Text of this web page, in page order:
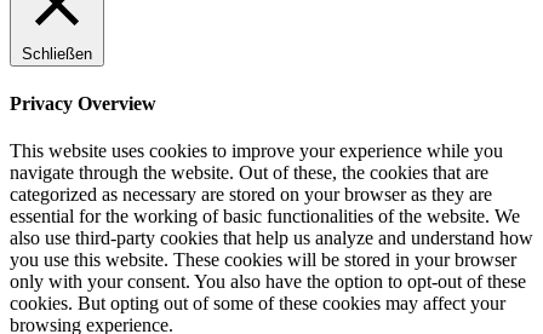
Schließen
Privacy Overview
This website uses cookies to improve your experience while you
navigate through the website. Out of these, the cookies that are
categorized as necessary are stored on your browser as they are
essential for the working of basic functionalities of the website. We
also use third-party cookies that help us analyze and understand how
you use this website. These cookies will be stored in your browser
only with your consent. You also have the option to opt-out of these
cookies. But opting out of some of these cookies may affect your
browsing experience.